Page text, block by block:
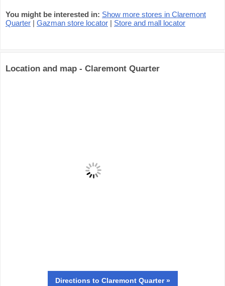
You might be interested in: Show more stores in Claremont
Quarter | Gazman store locator | Store and mall locator
Location and map - Claremont Quarter
Directions to Claremont Quarter »